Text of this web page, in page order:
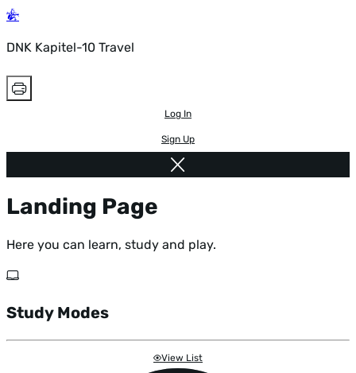
DNK Kapitel-10 Travel
Log In
Sign Up
Landing Page
Here you can learn, study and play.
Study Modes
View List